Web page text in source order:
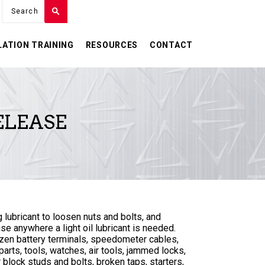
TRAINING RESOURCES CONTACT
to loosen nuts and bolts, and
anywhere a light oil lubricant is needed.
battery terminals, speedometer cables,
tools, watches, air tools, jammed locks,
studs and bolts, broken taps, starters,